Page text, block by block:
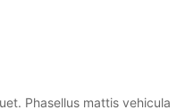
Phasellus mattis vehicula